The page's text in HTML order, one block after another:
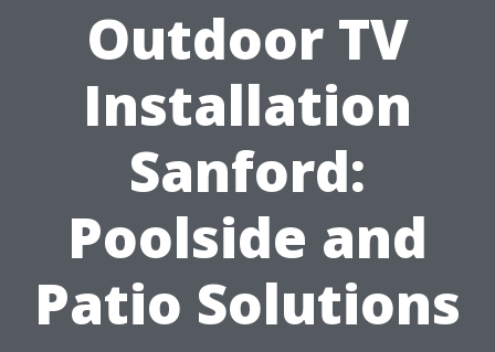
Outdoor TV
Installation
Sanford:
Poolside and
Patio Solutions